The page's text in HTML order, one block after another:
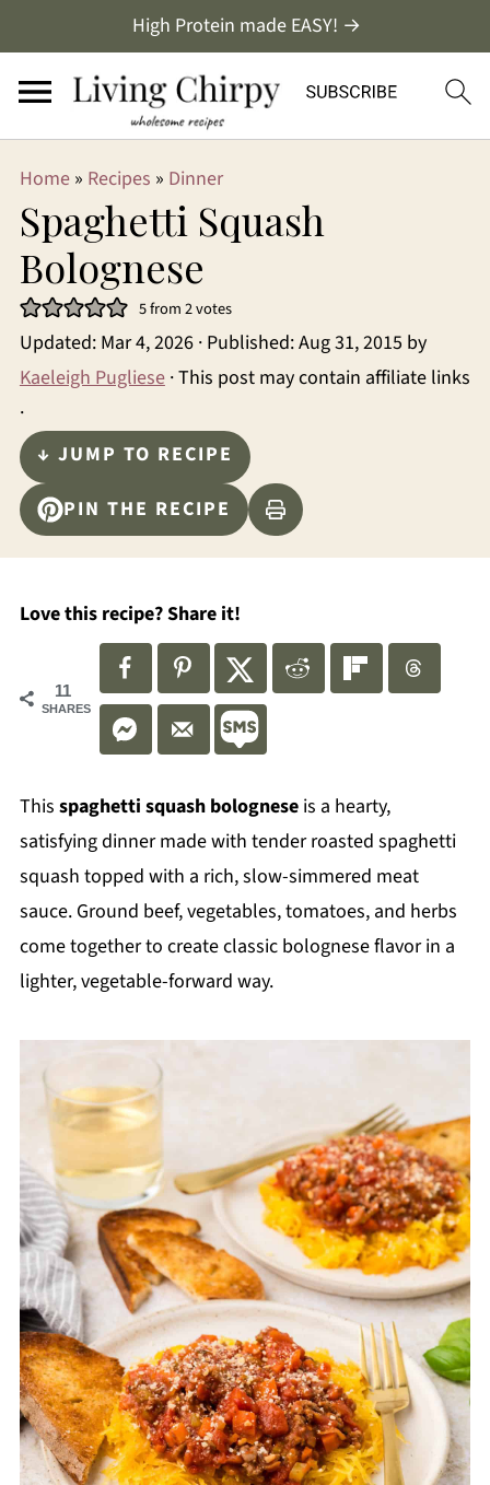
High Protein made EASY! →
Home» Recipes » Dinner
Spaghetti Squash
Bolognese
5from2votes
Updated: Mar 4, 2026· Published:Aug 31, 2015 by
Kaeleigh Pugliese· This post may contain affiliate links
·
↓ JUMP TO RECIPE
PIN THE RECIPE
Love this recipe? Share it!
11
SHARES
This spaghetti squash bologneseis a hearty,
satisfying dinner made with tender roasted spaghetti
squash topped with a rich, slow-simmered meat
sauce. Ground beef, vegetables, tomatoes, and herbs
come together to create classic bolognese flavor in a
lighter, vegetable-forward way.